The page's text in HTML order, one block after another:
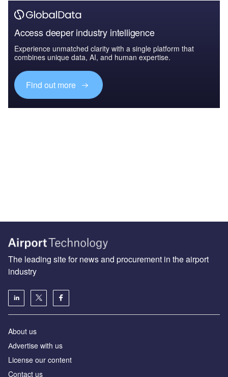
Access deeper industry intelligence
Experience unmatched clarity with a single platform that
combines unique data, AI, and human expertise.
Find out more
The leading site for news and procurement in the airport
industry
About us
Аdvertise with us
License our content
Contact us